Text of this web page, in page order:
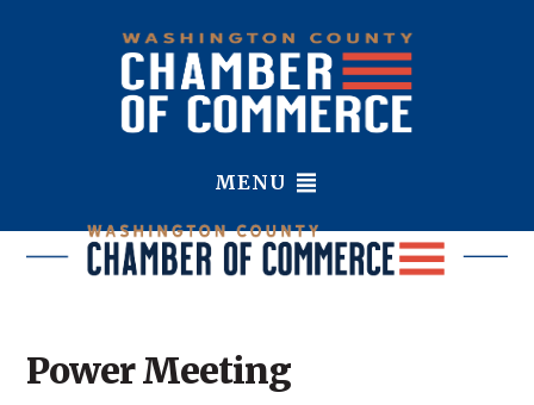
MENU
Power Meeting